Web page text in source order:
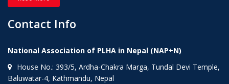
Contact Info
National Association of PLHA in Nepal (NAP+N)
House No.: 393/5, Ardha-Chakra Marga, Tundal Devi Temple,
Baluwatar-4, Kathmandu, Nepal